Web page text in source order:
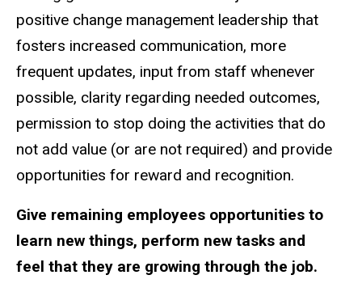
positive change management leadership that
fosters increased communication, more
frequent updates, input from staff whenever
possible, clarity regarding needed outcomes,
permission to stop doing the activities that do
not add value (or are not required) and provide
opportunities for reward and recognition.
Give remaining employees opportunities to
learn new things, perform new tasks and
feel that they are growing through the job.